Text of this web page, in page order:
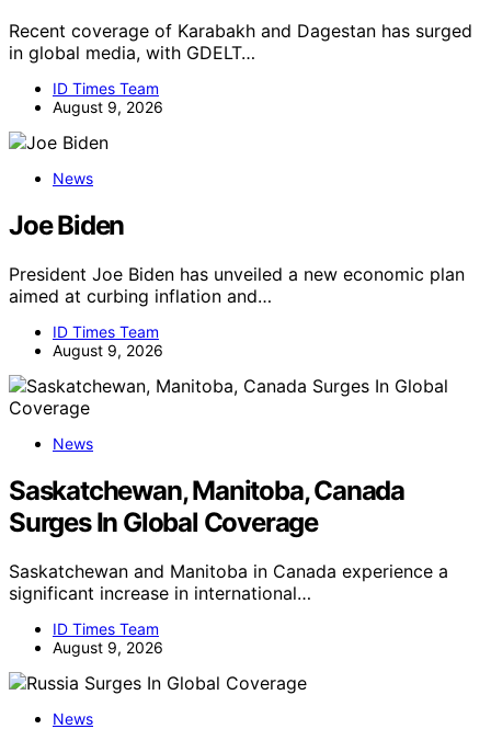
Recent coverage of Karabakh and Dagestan has surged
in global media, with GDELT…
ID Times Team
August 9, 2026
News
Joe Biden
President Joe Biden has unveiled a new economic plan
aimed at curbing inflation and…
ID Times Team
August 9, 2026
News
Saskatchewan, Manitoba, Canada
Surges In Global Coverage
Saskatchewan and Manitoba in Canada experience a
significant increase in international…
ID Times Team
August 9, 2026
News